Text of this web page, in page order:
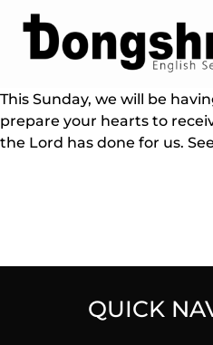
This Sunday, we will be
prepare your hearts to
the Lord has done for us.
QUICK